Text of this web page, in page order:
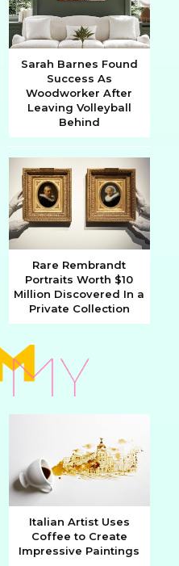
Section
Heading
Sarah Barnes Found
Success As
Woodworker After
Leaving Volleyball
Behind
Section
Heading
Rare Rembrandt
Portraits Worth $10
Million Discovered In a
Private Collection
Section
Italian Artist Uses
Coffee to Create
Impressive Paintings